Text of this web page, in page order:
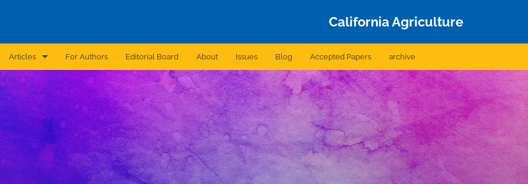
California Agriculture
Articles
Announcement
Archive
Brief Report
Case Report
For Authors Editorial Board About Issues Blog Accepted Papers archive